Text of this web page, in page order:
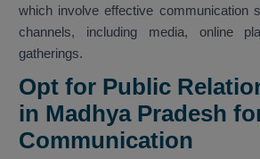
which involve effective communication
channels, including media, online
gatherings.
Opt for Public
in Madhya Pradesh
Communication